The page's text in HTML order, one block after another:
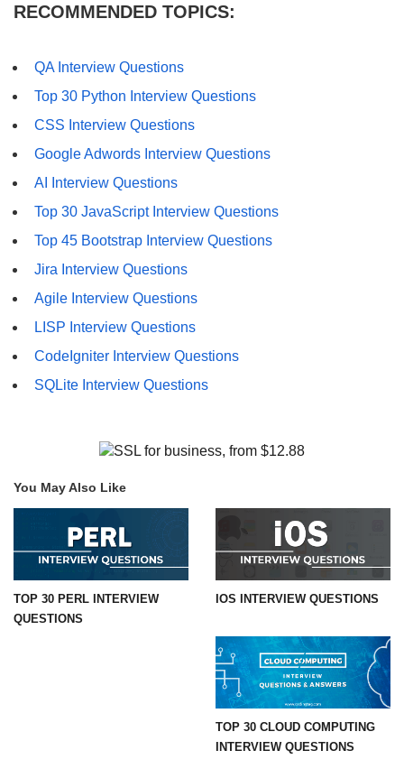
RECOMMENDED TOPICS:
QA Interview Questions
Top 30 Python Interview Questions
CSS Interview Questions
Google Adwords Interview Questions
AI Interview Questions
Top 30 JavaScript Interview Questions
Top 45 Bootstrap Interview Questions
Jira Interview Questions
Agile Interview Questions
LISP Interview Questions
CodeIgniter Interview Questions
SQLite Interview Questions
You May Also Like
TOP 30 PERL INTERVIEW
QUESTIONS
IOS INTERVIEW QUESTIONS
TOP 30 CLOUD COMPUTING
INTERVIEW QUESTIONS